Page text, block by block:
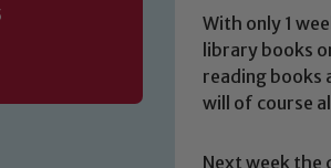
With only 1
library books
reading books
will of course
Next week the
to safeguarding and